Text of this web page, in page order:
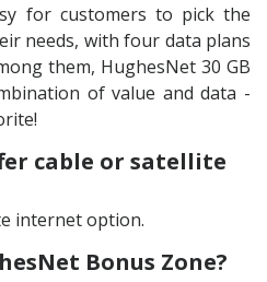
for customers to pick the
needs, with four data plans
them, HughesNet 30 GB
of value and data -
cable or satellite
internet option.
Bonus Zone?